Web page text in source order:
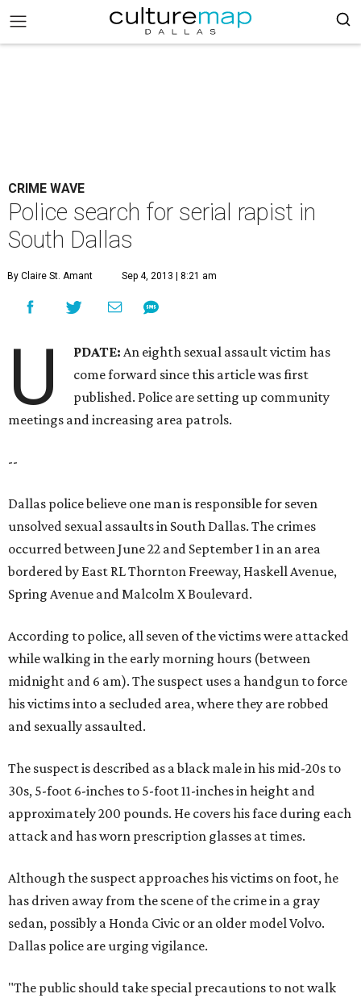
CRIME WAVE
Police search for serial rapist in
South Dallas
By Claire St. Amant Sep 4, 2013 | 8:21 am
U PDATE: An eighth sexual assault victim has
come forward since this article was first
published. Police are setting up community
meetings and increasing area patrols.
--
Dallas police believe one man is responsible for seven
unsolved sexual assaults in South Dallas. The crimes
occurred between June 22 and September 1 in an area
bordered by East RL Thornton Freeway, Haskell Avenue,
Spring Avenue and Malcolm X Boulevard.
According to police, all seven of the victims were attacked
while walking in the early morning hours (between
midnight and 6 am). The suspect uses a handgun to force
his victims into a secluded area, where they are robbed
and sexually assaulted.
The suspect is described as a black male in his mid-20s to
30s, 5-foot 6-inches to 5-foot 11-inches in height and
approximately 200 pounds. He covers his face during each
attack and has worn prescription glasses at times.
Although the suspect approaches his victims on foot, he
has driven away from the scene of the crime in a gray
sedan, possibly a Honda Civic or an older model Volvo.
Dallas police are urging vigilance.
"The public should take special precautions to not walk